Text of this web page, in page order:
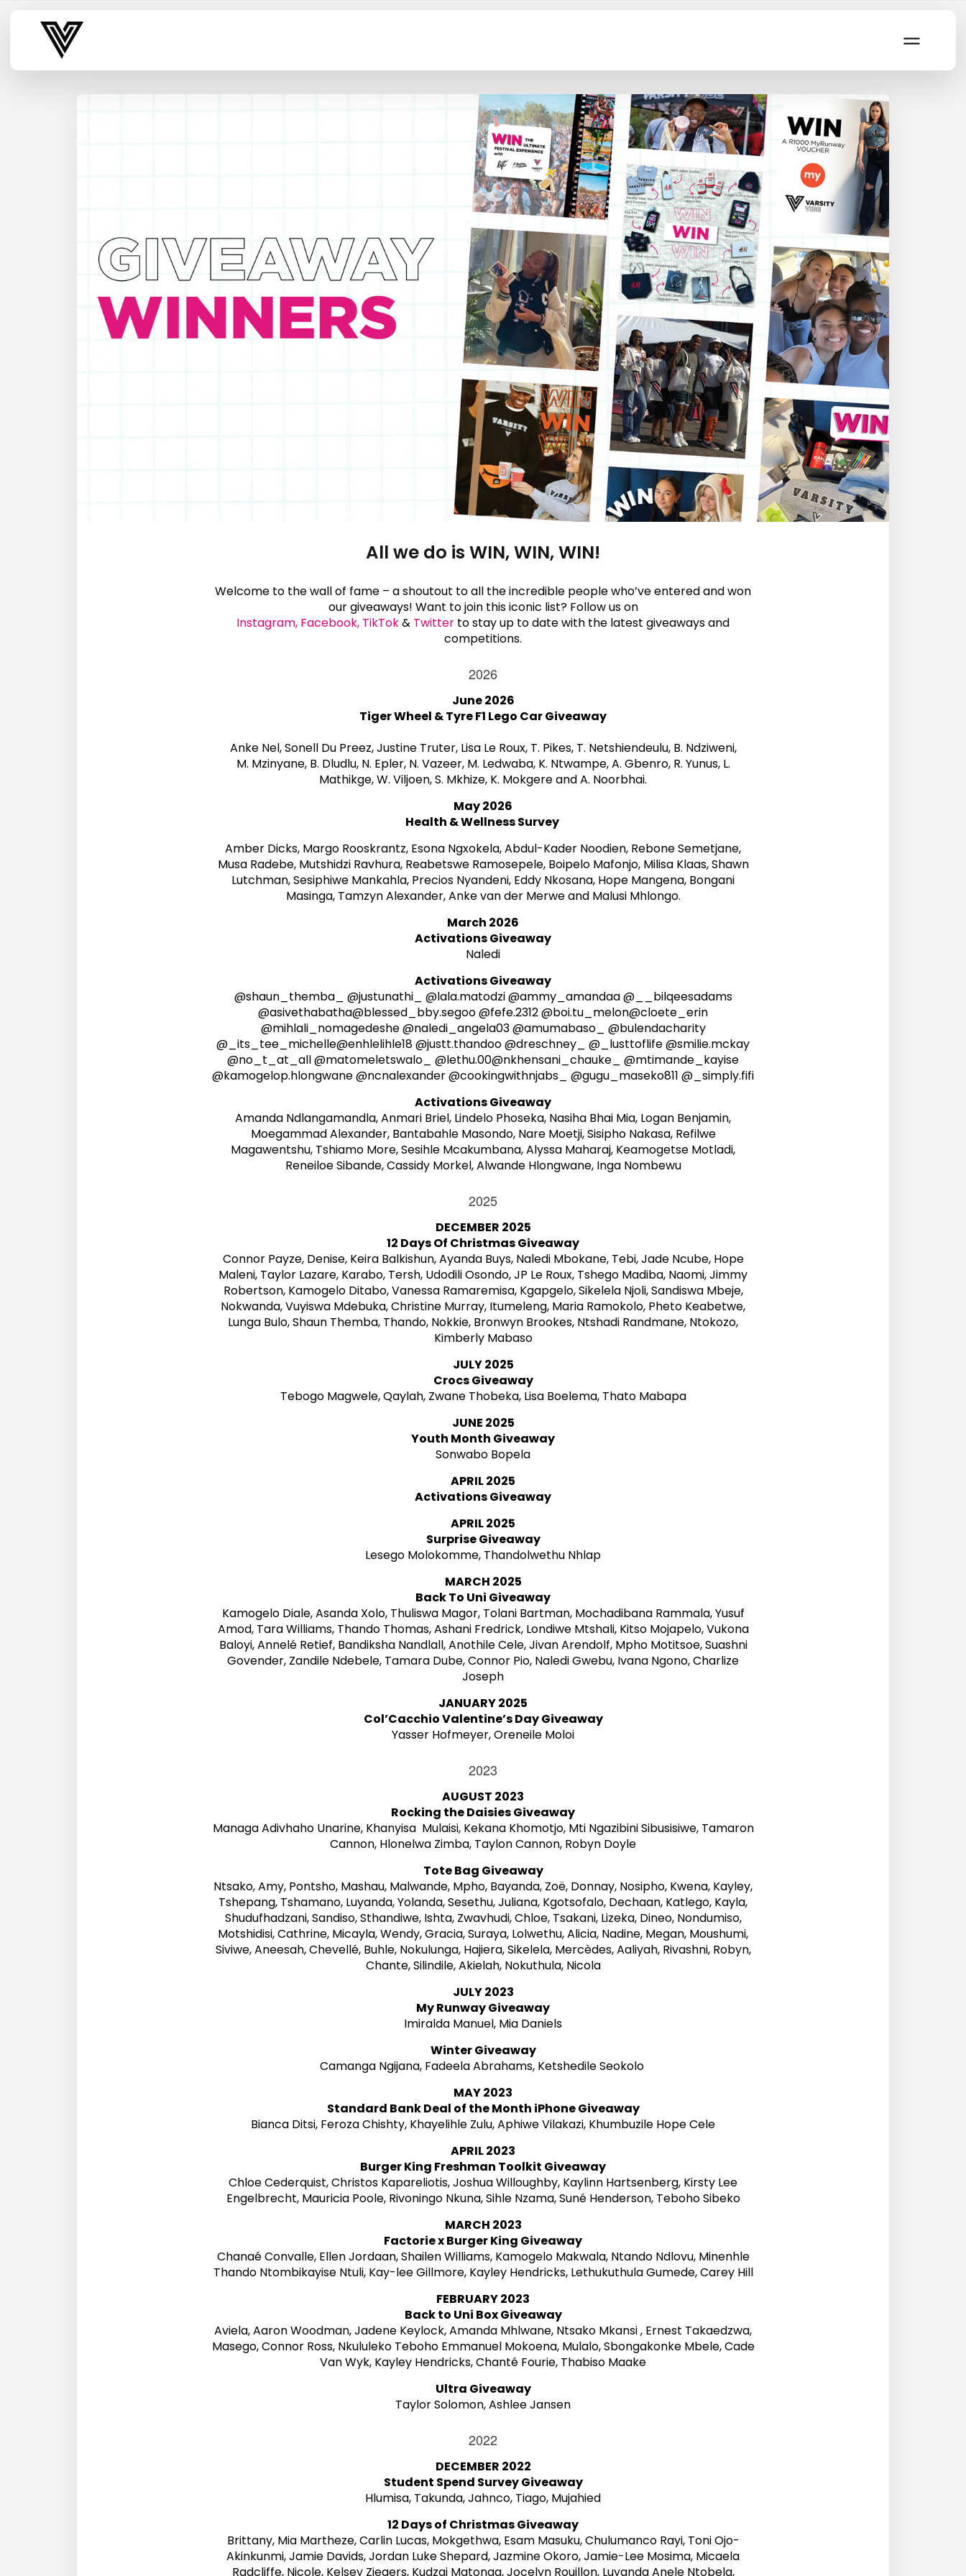
Varsity Vibe
All we do is WIN, WIN, WIN!
Welcome to the wall of fame – a shoutout to all the incredible people who’ve entered and won
our giveaways! Want to join this iconic list? Follow us on
Instagram, Facebook, TikTok& Twitter to stay up to date with the latest giveaways and
competitions.
2026
June 2026
Tiger Wheel & Tyre F1 Lego Car Giveaway
Anke Nel, Sonell Du Preez, Justine Truter, Lisa Le Roux, T. Pikes, T. Netshiendeulu, B. Ndziweni,
M. Mzinyane, B. Dludlu, N. Epler, N. Vazeer, M. Ledwaba, K. Ntwampe, A. Gbenro, R. Yunus, L.
Mathikge, W. Viljoen, S. Mkhize, K. Mokgere and A. Noorbhai.
May 2026
Health & Wellness Survey
Amber Dicks, Margo Rooskrantz, Esona Ngxokela, Abdul-Kader Noodien, Rebone Semetjane,
Musa Radebe, Mutshidzi Ravhura, Reabetswe Ramosepele, Boipelo Mafonjo, Milisa Klaas, Shawn
Lutchman, Sesiphiwe Mankahla, Precios Nyandeni, Eddy Nkosana, Hope Mangena, Bongani
Masinga, Tamzyn Alexander, Anke van der Merwe and Malusi Mhlongo.
March 2026
Activations Giveaway
Naledi
Activations Giveaway
@shaun_themba_ @justunathi_ @lala.matodzi @ammy_amandaa @__bilqeesadams
@asivethabatha@blessed_bby.segoo @fefe.2312 @boi.tu_melon@cloete_erin
@mihlali_nomagedeshe @naledi_angela03 @amumabaso_ @bulendacharity
@_its_tee_michelle@enhlelihle18 @justt.thandoo @dreschney_ @_lusttoflife @smilie.mckay
@no_t_at_all @matomeletswalo_ @lethu.00@nkhensani_chauke_ @mtimande_kayise
@kamogelop.hlongwane @ncnalexander @cookingwithnjabs_ @gugu_maseko811 @_simply.fifi
Activations Giveaway
Amanda Ndlangamandla, Anmari Briel, Lindelo Phoseka, Nasiha Bhai Mia, Logan Benjamin,
Moegammad Alexander, Bantabahle Masondo, Nare Moetji, Sisipho Nakasa, Refilwe
Magawentshu, Tshiamo More, Sesihle Mcakumbana, Alyssa Maharaj, Keamogetse Motladi,
Reneiloe Sibande, Cassidy Morkel, Alwande Hlongwane, Inga Nombewu
2025
DECEMBER 2025
12 Days Of Christmas Giveaway
Connor Payze, Denise, Keira Balkishun, Ayanda Buys, Naledi Mbokane, Tebi, Jade Ncube, Hope
Maleni, Taylor Lazare, Karabo, Tersh, Udodili Osondo, JP Le Roux, Tshego Madiba, Naomi, Jimmy
Robertson, Kamogelo Ditabo, Vanessa Ramaremisa, Kgapgelo, Sikelela Njoli, Sandiswa Mbeje,
Nokwanda, Vuyiswa Mdebuka, Christine Murray, Itumeleng, Maria Ramokolo, Pheto Keabetwe,
Lunga Bulo, Shaun Themba, Thando, Nokkie, Bronwyn Brookes, Ntshadi Randmane, Ntokozo,
Kimberly Mabaso
JULY 2025
Crocs Giveaway
Tebogo Magwele, Qaylah, Zwane Thobeka, Lisa Boelema, Thato Mabapa
JUNE 2025
Youth Month Giveaway
Sonwabo Bopela
APRIL 2025
Activations Giveaway
APRIL 2025
Surprise Giveaway
Lesego Molokomme, Thandolwethu Nhlap
MARCH 2025
Back To Uni Giveaway
Kamogelo Diale, Asanda Xolo, Thuliswa Magor, Tolani Bartman, Mochadibana Rammala, Yusuf
Amod, Tara Williams, Thando Thomas, Ashani Fredrick, Londiwe Mtshali, Kitso Mojapelo, Vukona
Baloyi, Annelé Retief, Bandiksha Nandlall, Anothile Cele, Jivan Arendolf, Mpho Motitsoe, Suashni
Govender, Zandile Ndebele, Tamara Dube, Connor Pio, Naledi Gwebu, Ivana Ngono, Charlize
Joseph
JANUARY 2025
Col’Cacchio Valentine’s Day Giveaway
Yasser Hofmeyer, Oreneile Moloi
2023
AUGUST 2023
Rocking the Daisies Giveaway
Managa Adivhaho Unarine, Khanyisa Mulaisi, Kekana Khomotjo, Mti Ngazibini Sibusisiwe, Tamaron
Cannon, Hlonelwa Zimba, Taylon Cannon, Robyn Doyle
Tote Bag Giveaway
Ntsako, Amy, Pontsho, Mashau, Malwande, Mpho, Bayanda, Zoë, Donnay, Nosipho, Kwena, Kayley,
Tshepang, Tshamano, Luyanda, Yolanda, Sesethu, Juliana, Kgotsofalo, Dechaan, Katlego, Kayla,
Shudufhadzani, Sandiso, Sthandiwe, Ishta, Zwavhudi, Chloe, Tsakani, Lizeka, Dineo, Nondumiso,
Motshidisi, Cathrine, Micayla, Wendy, Gracia, Suraya, Lolwethu, Alicia, Nadine, Megan, Moushumi,
Siviwe, Aneesah, Chevellé, Buhle, Nokulunga, Hajiera, Sikelela, Mercèdes, Aaliyah, Rivashni, Robyn,
Chante, Silindile, Akielah, Nokuthula, Nicola
JULY 2023
My Runway Giveaway
Imiralda Manuel, Mia Daniels
Winter Giveaway
Camanga Ngijana, Fadeela Abrahams, Ketshedile Seokolo
MAY 2023
Standard Bank Deal of the Month iPhone Giveaway
Bianca Ditsi, Feroza Chishty, Khayelihle Zulu, Aphiwe Vilakazi, Khumbuzile Hope Cele
APRIL 2023
Burger King Freshman Toolkit Giveaway
Chloe Cederquist, Christos Kapareliotis, Joshua Willoughby, Kaylinn Hartsenberg, Kirsty Lee
Engelbrecht, Mauricia Poole, Rivoningo Nkuna, Sihle Nzama, Suné Henderson, Teboho Sibeko
MARCH 2023
Factorie x Burger King Giveaway
Chanaé Convalle, Ellen Jordaan, Shailen Williams, Kamogelo Makwala, Ntando Ndlovu, Minenhle
Thando Ntombikayise Ntuli, Kay-lee Gillmore, Kayley Hendricks, Lethukuthula Gumede, Carey Hill
FEBRUARY 2023
Back to Uni Box Giveaway
Aviela, Aaron Woodman, Jadene Keylock, Amanda Mhlwane, Ntsako Mkansi , Ernest Takaedzwa,
Masego, Connor Ross, Nkululeko Teboho Emmanuel Mokoena, Mulalo, Sbongakonke Mbele, Cade
Van Wyk, Kayley Hendricks, Chanté Fourie, Thabiso Maake
Ultra Giveaway
Taylor Solomon, Ashlee Jansen
2022
DECEMBER 2022
Student Spend Survey Giveaway
Hlumisa, Takunda, Jahnco, Tiago, Mujahied
12 Days of Christmas Giveaway
Brittany, Mia Martheze, Carlin Lucas, Mokgethwa, Esam Masuku, Chulumanco Rayi, Toni Ojo-
Akinkunmi, Jamie Davids, Jordan Luke Shepard, Jazmine Okoro, Jamie-Lee Mosima, Micaela
Radcliffe, Nicole, Kelsey Ziegers, Kudzai Matonga, Jocelyn Rouillon, Luyanda Anele Ntobela,